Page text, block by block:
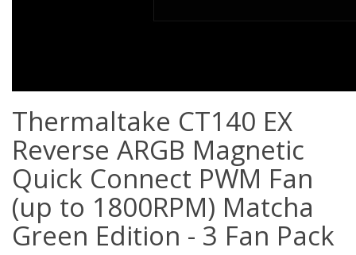
Thermaltake CT140 EX
Reverse ARGB Magnetic
Quick Connect PWM Fan
(up to 1800RPM) Matcha
Green Edition - 3 Fan Pack